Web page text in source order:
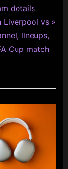
details
Liverpool vs
lineups,
Cup match